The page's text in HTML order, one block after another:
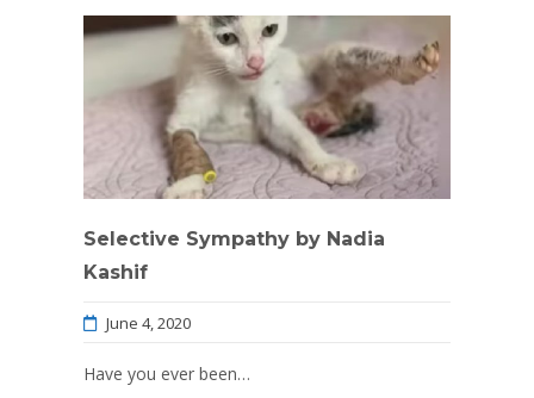
Selective Sympathy by Nadia
Kashif
June 4, 2020
Have you ever been…